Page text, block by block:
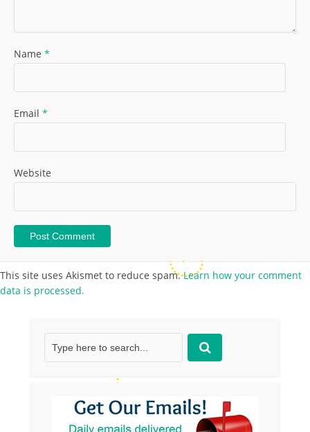
Name *
Email *
Website
This site uses Akismet to reduce spam.Learn how your comment
data is processed.